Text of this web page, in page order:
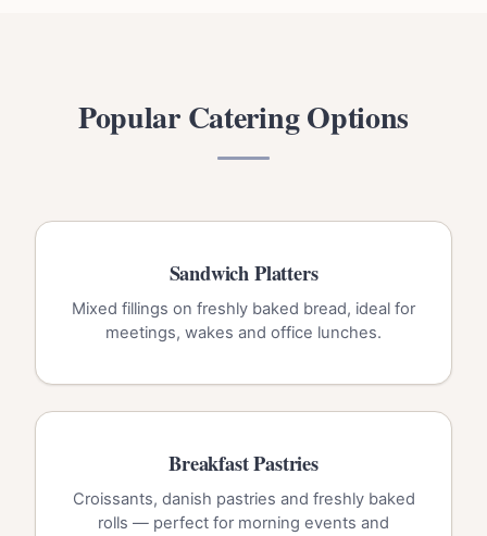
Popular Catering Options
Sandwich Platters
Mixed fillings on freshly baked bread, ideal for
meetings, wakes and office lunches.
Breakfast Pastries
Croissants, danish pastries and freshly baked
rolls — perfect for morning events and